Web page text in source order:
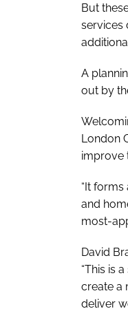
But
services
A
out by
London
improve
“It
and
most-
David
“This is
create a
deliver